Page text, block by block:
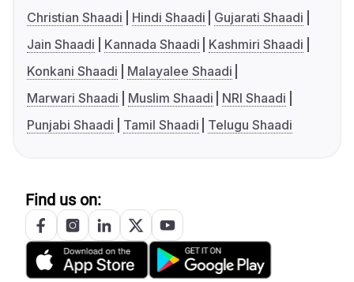
Christian Shaadi
Hindi Shaadi
Gujarati Shaadi
Jain Shaadi
Kannada Shaadi
Kashmiri Shaadi
Konkani Shaadi
Malayalee Shaadi
Marwari Shaadi
Muslim Shaadi
NRI Shaadi
Punjabi Shaadi
Tamil Shaadi Telugu Shaadi
Find us on: